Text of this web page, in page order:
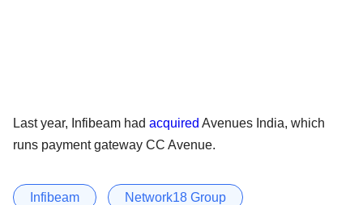
Last year, Infibeam had acquired Avenues India, which
runs payment gateway CC Avenue.
Infibeam Network18 Group